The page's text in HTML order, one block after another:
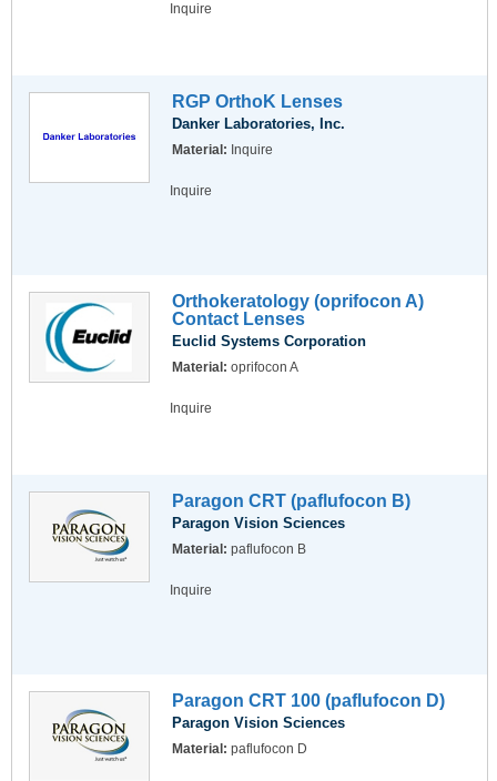
Inquire
RGP OrthoK Lenses
Danker Laboratories, Inc.
Material: Inquire
Inquire
Orthokeratology (oprifocon A)
Contact Lenses
Euclid Systems Corporation
Material: oprifocon A
Inquire
Paragon CRT (paflufocon B)
Paragon Vision Sciences
Material: paflufocon B
Inquire
Paragon CRT 100 (paflufocon D)
Paragon Vision Sciences
Material: paflufocon D